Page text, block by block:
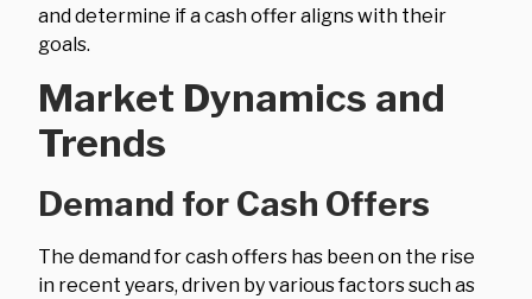
and determine if a cash offer aligns with their
goals.
Market Dynamics and
Trends
Demand for Cash Offers
The demand for cash offers has been on the rise
in recent years, driven by various factors such as